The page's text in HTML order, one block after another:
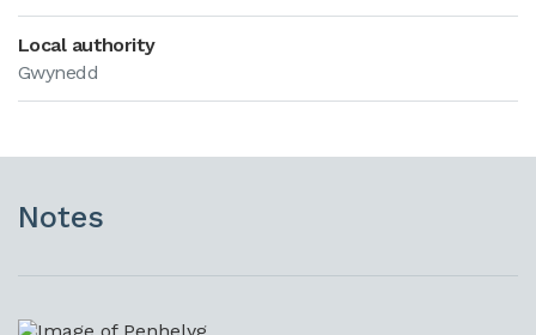
Local authority
Gwynedd
Notes